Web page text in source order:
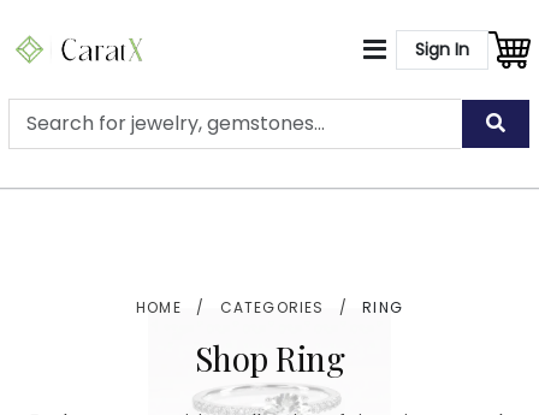
Sign In
HOME / CATEGORIES / RING
Shop Ring